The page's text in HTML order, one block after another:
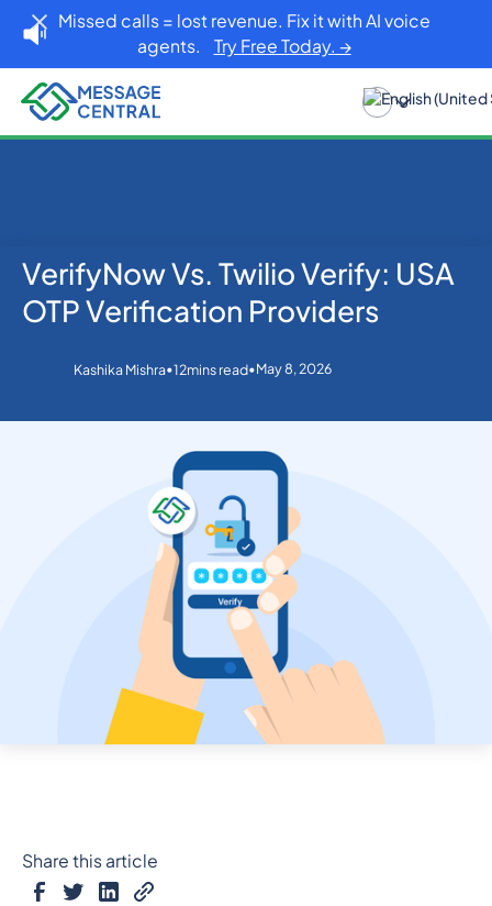
Missed calls = lost revenue. Fix it with AI voice
agents. Try Free Today. →
Home Blog
OTP SMS Verification
VerifyNow Vs. Twilio Verify: USA OTP Verification
Providers
VerifyNow Vs. Twilio Verify: USA
OTP Verification Providers
Kashika Mishra•12mins read•May 8, 2026
Share this article